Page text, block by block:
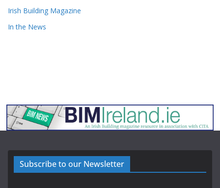
Irish Building Magazine
In the News
Subscribe to our Newsletter